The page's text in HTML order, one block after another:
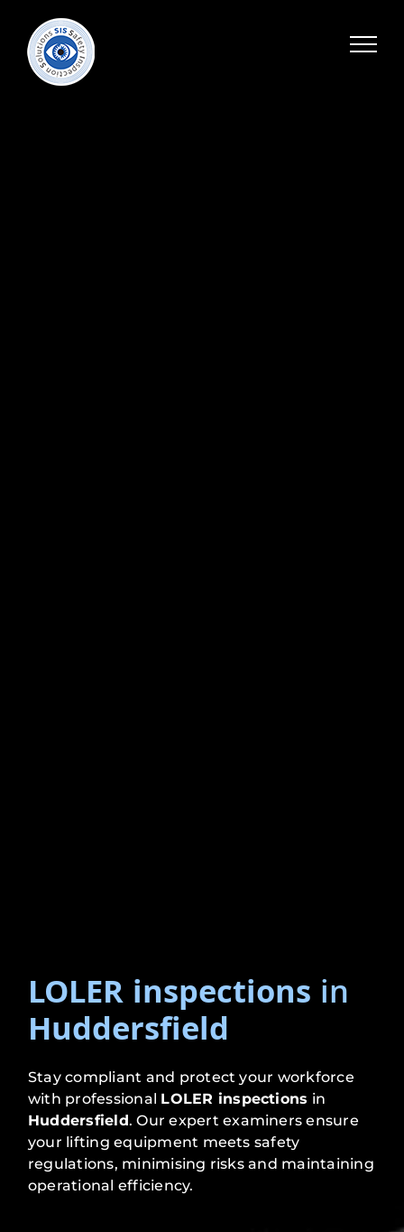
LOLER inspections in
Huddersfield
Stay compliant and protect your workforce
with professional LOLER inspections in
Huddersfield. Our expert examiners ensure
your lifting equipment meets safety
regulations, minimising risks and maintaining
operational efficiency.